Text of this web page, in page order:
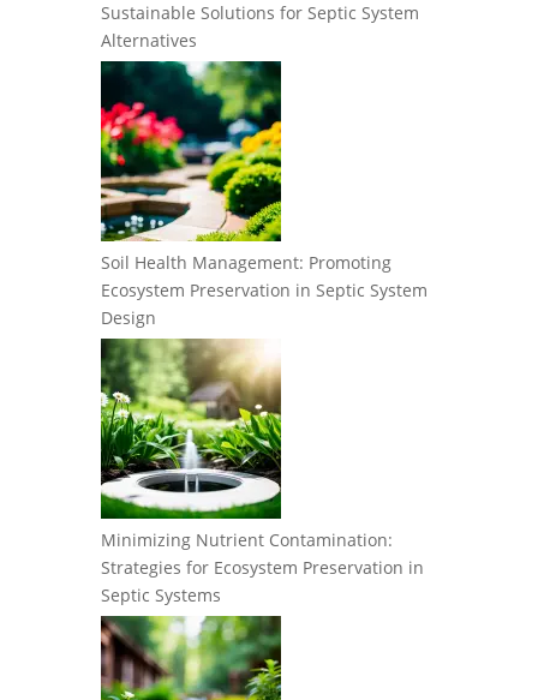
Sustainable Solutions for Septic System
Alternatives
Soil Health Management: Promoting
Ecosystem Preservation in Septic System
Design
Minimizing Nutrient Contamination:
Strategies for Ecosystem Preservation in
Septic Systems